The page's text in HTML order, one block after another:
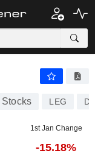
Stocks LEG
1st Jan Change
-15.18%